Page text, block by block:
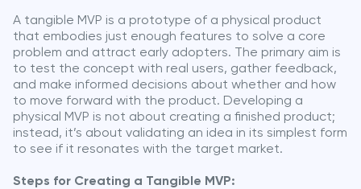
A tangible MVP is a prototype of a physical product
that embodies just enough features to solve a core
problem and attract early adopters. The primary aim is
to test the concept with real users, gather feedback,
and make informed decisions about whether and how
to move forward with the product. Developing a
physical MVP is not about creating a finished product;
instead, it’s about validating an idea in its simplest form
to see if it resonates with the target market.
Steps for Creating a Tangible MVP: